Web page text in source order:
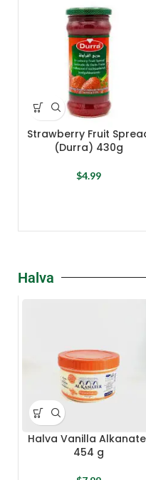
Strawberry Fruit
(Durra) 430g
$4.99
Halva
Halva Vanilla
454 g